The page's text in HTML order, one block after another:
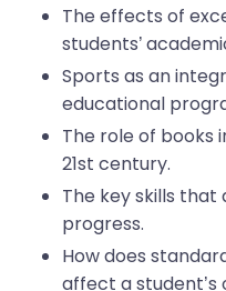
The effects of
students’
Sports as an
educational
The role of books
21st century.
The key skills
progress.
How does
affect a